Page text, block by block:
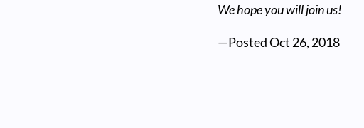
We hope you will join us!
—PostedOct 26, 2018